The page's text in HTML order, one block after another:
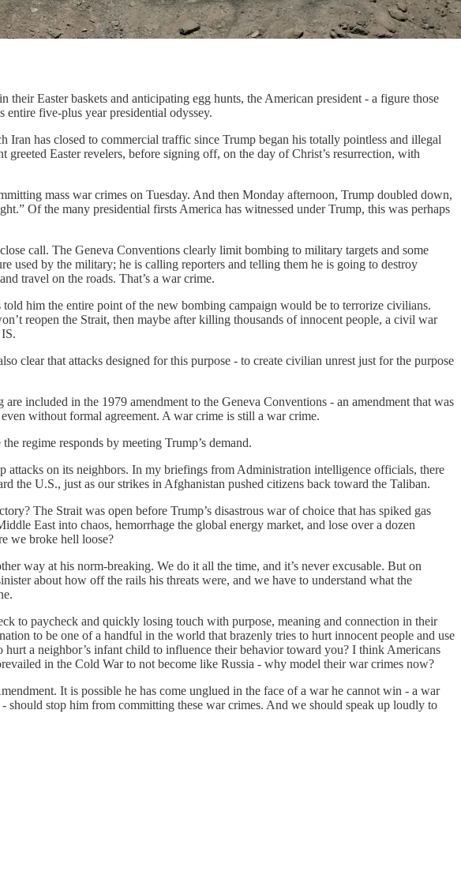
Easter baskets and anticipating egg hunts, the American president - a figure those
entire five-plus year presidential odyssey.
has closed to commercial traffic since Trump began his totally pointless and illegal
Easter revelers, before signing off, on the day of Christ’s resurrection, with
mass war crimes on Tuesday. And then Monday afternoon, Trump doubled down,
Of the many presidential firsts America has witnessed under Trump, this was perhaps
call. The Geneva Conventions clearly limit bombing to military targets and some
used by the military; he is calling reporters and telling them he is going to destroy
travel on the roads. That’s a war crime.
him the entire point of the new bombing campaign would be to terrorize civilians.
reopen the Strait, then maybe after killing thousands of innocent people, a civil war
clear that attacks designed for this purpose - to create civilian unrest just for the purpose
included in the 1979 amendment to the Geneva Conventions - an amendment that was
without formal agreement. A war crime is still a war crime.
regime responds by meeting Trump’s demand.
attacks on its neighbors. In my briefings from Administration intelligence officials, there
the U.S., just as our strikes in Afghanistan pushed citizens back toward the Taliban.
The Strait was open before Trump’s disastrous war of choice that has spiked gas
East into chaos, hemorrhage the global energy market, and lose over a dozen
we broke hell loose?
way at his norm-breaking. We do it all the time, and it’s never excusable. But on
about how off the rails his threats were, and we have to understand what the
to paycheck and quickly losing touch with purpose, meaning and connection in their
to be one of a handful in the world that brazenly tries to hurt innocent people and use
a neighbor’s infant child to influence their behavior toward you? I think Americans
in the Cold War to not become like Russia - why model their war crimes now?
It is possible he has come unglued in the face of a war he cannot win - a war
stop him from committing these war crimes. And we should speak up loudly to